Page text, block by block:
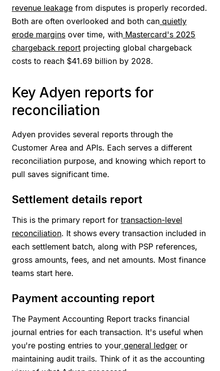
revenue leakage from disputes is properly recorded.
Both are often overlooked and both can quietly
erode margins over time, with Mastercard's 2025
chargeback report projecting global chargeback
costs to reach $41.69 billion by 2028.
Key Adyen reports for
reconciliation
Adyen provides several reports through the
Customer Area and APIs. Each serves a different
reconciliation purpose, and knowing which report to
pull saves significant time.
Settlement details report
This is the primary report for transaction-level
reconciliation. It shows every transaction included in
each settlement batch, along with PSP references,
gross amounts, fees, and net amounts. Most finance
teams start here.
Payment accounting report
The Payment Accounting Report tracks financial
journal entries for each transaction. It's useful when
you're posting entries to your general ledger or
maintaining audit trails. Think of it as the accounting